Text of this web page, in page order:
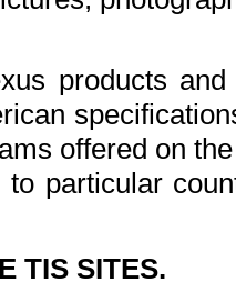
products
offered on
particular
TIS SITES.